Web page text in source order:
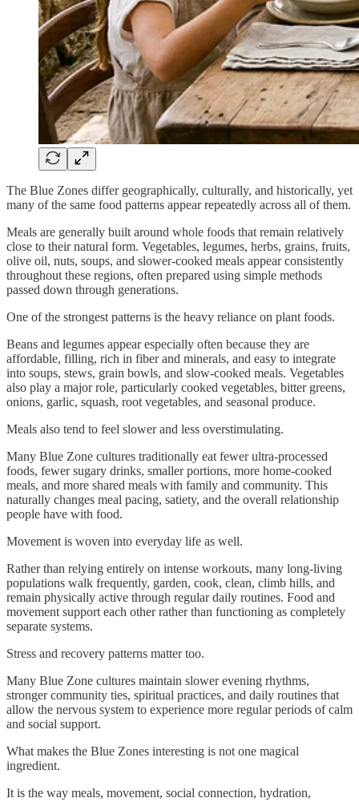
The Blue Zones differ geographically, culturally, and historically, yet
many of the same food patterns appear repeatedly across all of them.
Meals are generally built around whole foods that remain relatively
close to their natural form. Vegetables, legumes, herbs, grains, fruits,
olive oil, nuts, soups, and slower-cooked meals appear consistently
throughout these regions, often prepared using simple methods
passed down through generations.
One of the strongest patterns is the heavy reliance on plant foods.
Beans and legumes appear especially often because they are
affordable, filling, rich in fiber and minerals, and easy to integrate
into soups, stews, grain bowls, and slow-cooked meals. Vegetables
also play a major role, particularly cooked vegetables, bitter greens,
onions, garlic, squash, root vegetables, and seasonal produce.
Meals also tend to feel slower and less overstimulating.
Many Blue Zone cultures traditionally eat fewer ultra-processed
foods, fewer sugary drinks, smaller portions, more home-cooked
meals, and more shared meals with family and community. This
naturally changes meal pacing, satiety, and the overall relationship
people have with food.
Movement is woven into everyday life as well.
Rather than relying entirely on intense workouts, many long-living
populations walk frequently, garden, cook, clean, climb hills, and
remain physically active through regular daily routines. Food and
movement support each other rather than functioning as completely
separate systems.
Stress and recovery patterns matter too.
Many Blue Zone cultures maintain slower evening rhythms,
stronger community ties, spiritual practices, and daily routines that
allow the nervous system to experience more regular periods of calm
and social support.
What makes the Blue Zones interesting is not one magical
ingredient.
It is the way meals, movement, social connection, hydration,